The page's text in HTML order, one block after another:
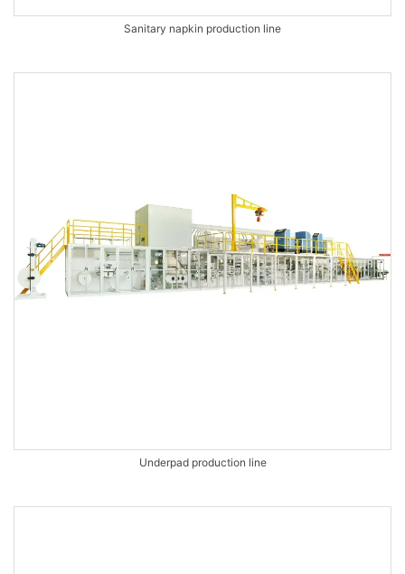
Sanitary napkin production line
Underpad production line